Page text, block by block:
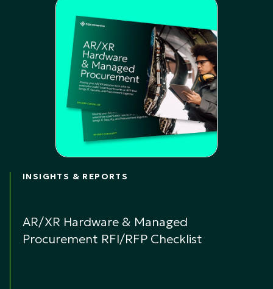
INSIGHTS & REPORTS
AR/XR Hardware & Managed
Procurement RFI/RFP Checklist